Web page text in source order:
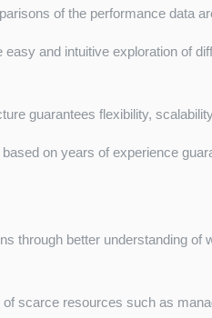
of the performance data
easy and intuitive exploration of
guarantees flexibility,
on years of experience
through better understanding
of scarce resources such as